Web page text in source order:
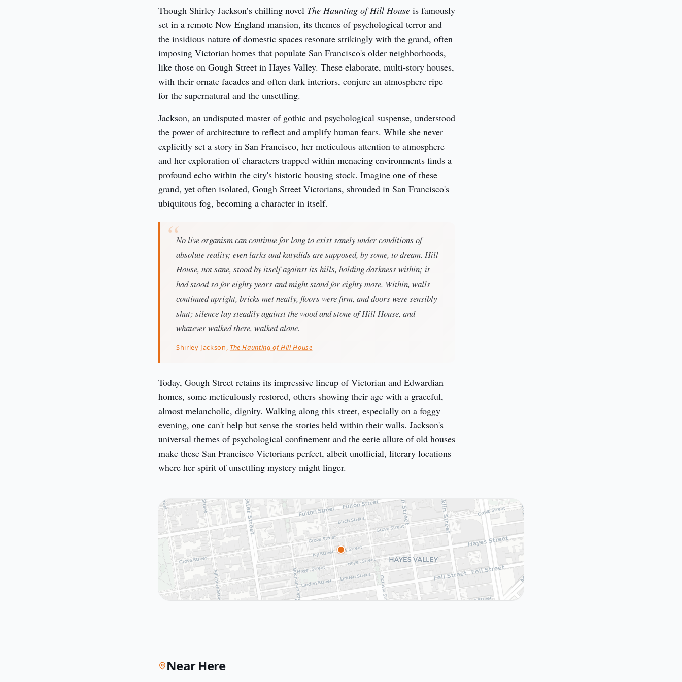
Though Shirley Jackson’s chilling novel The Haunting of Hill House is famously
set in a remote New England mansion, its themes of psychological terror and
the insidious nature of domestic spaces resonate strikingly with the grand, often
imposing Victorian homes that populate San Francisco's older neighborhoods,
like those on Gough Street in Hayes Valley. These elaborate, multi-story houses,
with their ornate facades and often dark interiors, conjure an atmosphere ripe
for the supernatural and the unsettling.
Jackson, an undisputed master of gothic and psychological suspense, understood
the power of architecture to reflect and amplify human fears. While she never
explicitly set a story in San Francisco, her meticulous attention to atmosphere
and her exploration of characters trapped within menacing environments finds a
profound echo within the city's historic housing stock. Imagine one of these
grand, yet often isolated, Gough Street Victorians, shrouded in San Francisco's
ubiquitous fog, becoming a character in itself.
No live organism can continue for long to exist sanely under conditions of
absolute reality; even larks and katydids are supposed, by some, to dream. Hill
House, not sane, stood by itself against its hills, holding darkness within; it
had stood so for eighty years and might stand for eighty more. Within, walls
continued upright, bricks met neatly, floors were firm, and doors were sensibly
shut; silence lay steadily against the wood and stone of Hill House, and
whatever walked there, walked alone.
Shirley Jackson, The Haunting of Hill House
Today, Gough Street retains its impressive lineup of Victorian and Edwardian
homes, some meticulously restored, others showing their age with a graceful,
almost melancholic, dignity. Walking along this street, especially on a foggy
evening, one can't help but sense the stories held within their walls. Jackson's
universal themes of psychological confinement and the eerie allure of old houses
make these San Francisco Victorians perfect, albeit unofficial, literary locations
where her spirit of unsettling mystery might linger.
Near Here